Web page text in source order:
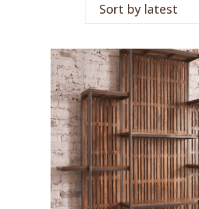
Sort by latest